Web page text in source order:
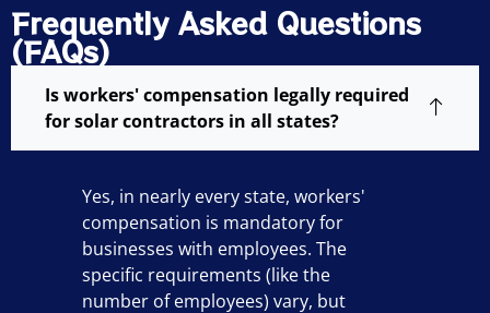
Frequently Asked Questions
(FAQs)
Is workers' compensation legally required
for solar contractors in all states?
Yes, in nearly every state, workers'
compensation is mandatory for
businesses with employees. The
specific requirements (like the
number of employees) vary, but